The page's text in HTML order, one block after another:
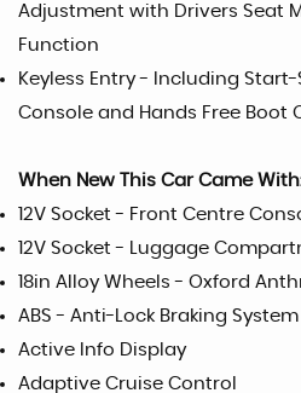
Adjustment with Drivers Seat
Function
Keyless Entry - Including
Console and Hands Free Boot
When New This Car Came
12V Socket - Front Centre
12V Socket - Luggage
18in Alloy Wheels - Oxford
ABS - Anti-Lock Braking System
Active Info Display
Adaptive Cruise Control